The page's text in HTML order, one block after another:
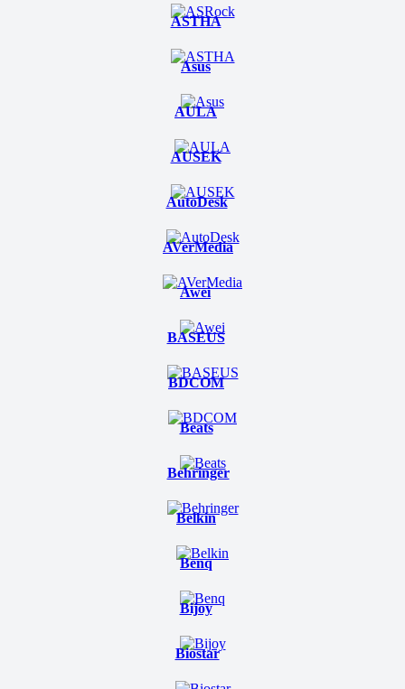
ASTHA
Asus
AULA
AUSEK
AutoDesk
AVerMedia
Awei
BASEUS
BDCOM
Beats
Behringer
Belkin
Benq
Bijoy
Biostar